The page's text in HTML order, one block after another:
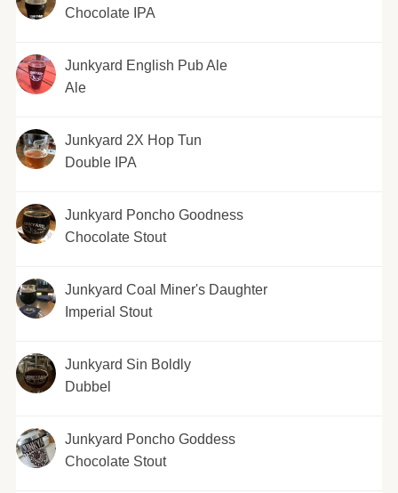
Chocolate IPA
Junkyard English Pub Ale
Ale
Junkyard 2X Hop Tun
Double IPA
Junkyard Poncho Goodness
Chocolate Stout
Junkyard Coal Miner's Daughter
Imperial Stout
Junkyard Sin Boldly
Dubbel
Junkyard Poncho Goddess
Chocolate Stout